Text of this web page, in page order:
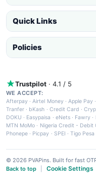
Quick Links
Policies
Trustpilot · 4.1 / 5
WE ACCEPT:
Afterpay ·Airtel Money·Apple Pay ·
Tranfer · bKash · Credit Card ·
DOKU · Easypaisa · eNets· Fawry ·
MTN MoMo · Nigeria Credit - Debit
Phonepe · Picpay · SPEI ·Tigo Pesa
© 2026 PVAPins. Built for fast
Back to top
Cookie Settings